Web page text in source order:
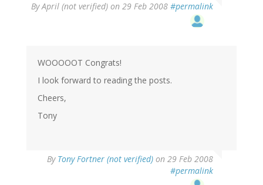
ByApril (not verified) on 29 Feb 2008 #permalink
WOOOOOT Congrats!
I look forward to reading the posts.
Cheers,
Tony
By Tony Fortner (not verified) on 29 Feb 2008
#permalink